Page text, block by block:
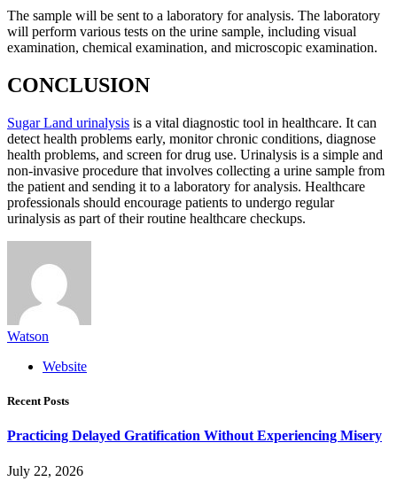
The sample will be sent to a laboratory for analysis. The laboratory
will perform various tests on the urine sample, including visual
examination, chemical examination, and microscopic examination.
CONCLUSION
Sugar Land urinalysis is a vital diagnostic tool in healthcare. It can
detect health problems early, monitor chronic conditions, diagnose
health problems, and screen for drug use. Urinalysis is a simple and
non-invasive procedure that involves collecting a urine sample from
the patient and sending it to a laboratory for analysis. Healthcare
professionals should encourage patients to undergo regular
urinalysis as part of their routine healthcare checkups.
Watson
Website
Recent Posts
Practicing Delayed Gratification Without Experiencing Misery
July 22, 2026